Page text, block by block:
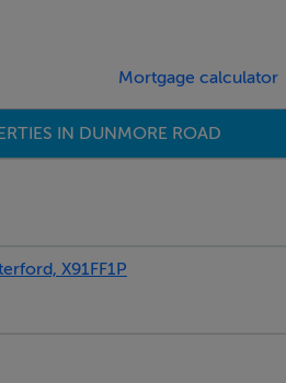
Mortgage calculator
IN DUNMORE ROAD
X91FF1P